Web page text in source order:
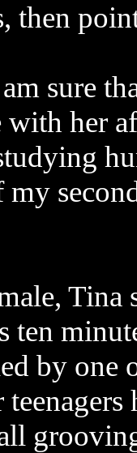
then
sure
with her
Tina
ten
by one